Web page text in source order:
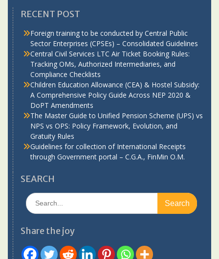
RECENT POST
Foreign training to be conducted by Central Public
Sector Enterprises (CPSEs) – Consolidated Guidelines
Central Civil Services LTC Air Ticket Booking Rules:
Tracking OMs, Authorized Intermediaries, and
Compliance Checklists
Children Education Allowance (CEA) & Hostel Subsidy:
A Comprehensive Policy Guide Across NEP 2020 &
DoPT Amendments
The Master Guide to Unified Pension Scheme (UPS) vs
NPS vs OPS: Policy Framework, Evolution, and
Gratuity Rules
Guidelines for collection of International Receipts
through Government portal – C.G.A., FinMin O.M.
SEARCH
Search
for:
Share the joy